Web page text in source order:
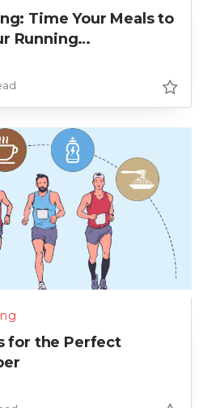
Time Your Meals to
Running
for the Perfect